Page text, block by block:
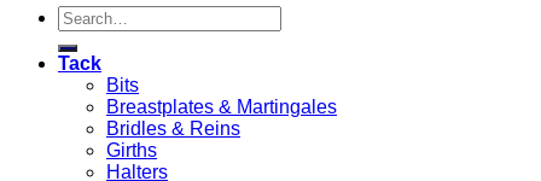
Search
for:
Tack
Bits
Breastplates & Martingales
Bridles & Reins
Girths
Halters